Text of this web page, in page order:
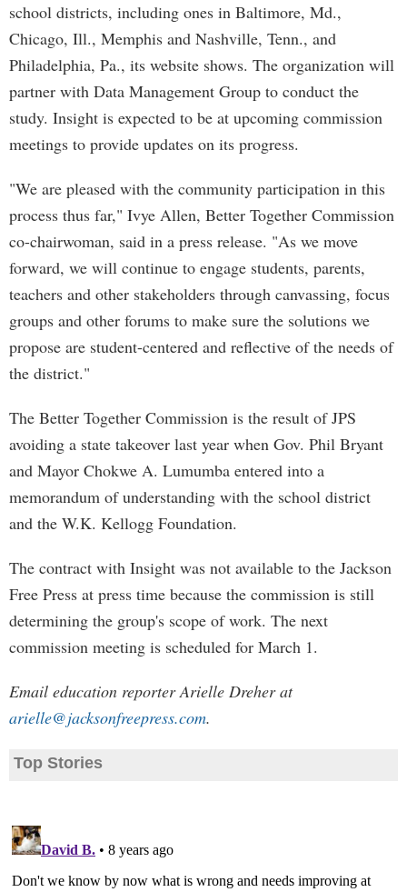
school districts, including ones in Baltimore, Md.,
Chicago, Ill., Memphis and Nashville, Tenn., and
Philadelphia, Pa., its website shows. The organization will
partner with Data Management Group to conduct the
study. Insight is expected to be at upcoming commission
meetings to provide updates on its progress.
"We are pleased with the community participation in this
process thus far," Ivye Allen, Better Together Commission
co-chairwoman, said in a press release. "As we move
forward, we will continue to engage students, parents,
teachers and other stakeholders through canvassing, focus
groups and other forums to make sure the solutions we
propose are student-centered and reflective of the needs of
the district."
The Better Together Commission is the result of JPS
avoiding a state takeover last year when Gov. Phil Bryant
and Mayor Chokwe A. Lumumba entered into a
memorandum of understanding with the school district
and the W.K. Kellogg Foundation.
The contract with Insight was not available to the Jackson
Free Press at press time because the commission is still
determining the group's scope of work. The next
commission meeting is scheduled for March 1.
Email education reporter Arielle Dreher at
arielle@jacksonfreepress.com.
Top Stories